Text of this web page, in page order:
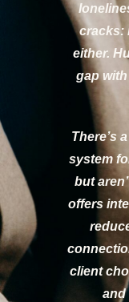
cracks:
either.
gap
There’s
system
but
offers
client
and